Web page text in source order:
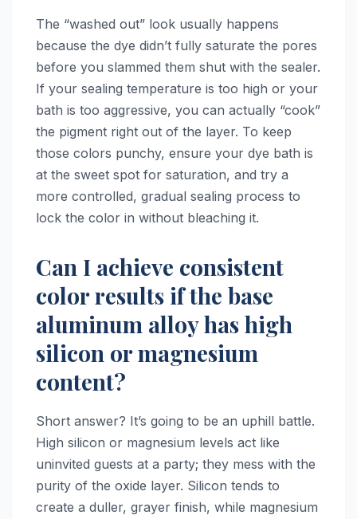
The “washed out” look usually happens
because the dye didn’t fully saturate the pores
before you slammed them shut with the sealer.
If your sealing temperature is too high or your
bath is too aggressive, you can actually “cook”
the pigment right out of the layer. To keep
those colors punchy, ensure your dye bath is
at the sweet spot for saturation, and try a
more controlled, gradual sealing process to
lock the color in without bleaching it.
Can I achieve consistent
color results if the base
aluminum alloy has high
silicon or magnesium
content?
Short answer? It’s going to be an uphill battle.
High silicon or magnesium levels act like
uninvited guests at a party; they mess with the
purity of the oxide layer. Silicon tends to
create a duller, grayer finish, while magnesium